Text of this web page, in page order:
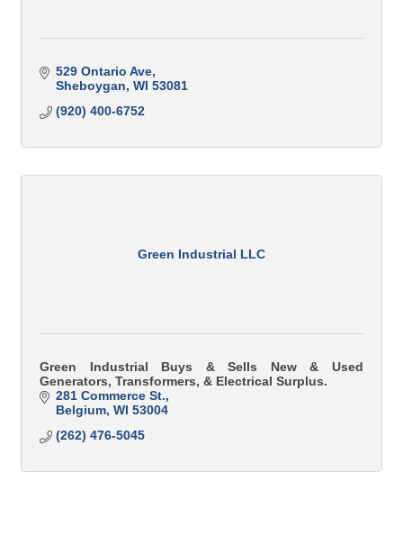
529 Ontario Ave
Sheboygan WI 53081
(920) 400-6752
Green Industrial LLC
Green Industrial Buys & Sells New & Used
Generators, Transformers, & Electrical Surplus.
281 Commerce St.
Belgium WI 53004
(262) 476-5045